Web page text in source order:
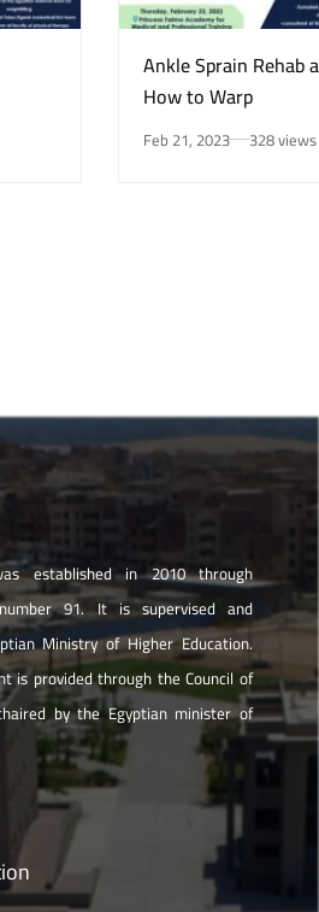
Ankle Sprain Rehab
How to Warp
Feb 21, 2023 328 views
established in 2010 through
91. It is supervised and
Ministry of Higher Education.
is provided through the Council of
by the Egyptian minister of